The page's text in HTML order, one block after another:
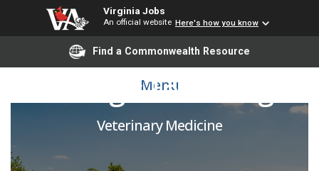
Virginia Jobs
An official website Here's how you know
Find a Commonwealth Resource
Menu
Radiologic Technologist
Veterinary Medicine